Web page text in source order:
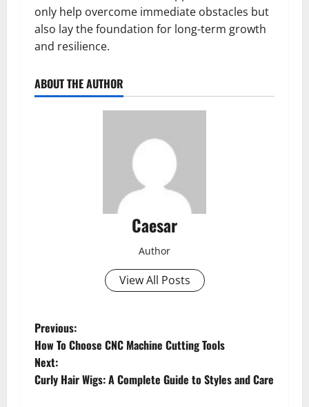
only help overcome immediate obstacles but
also lay the foundation for long-term growth
and resilience.
ABOUT THE AUTHOR
Caesar
Author
View All Posts
P
o
s
Previous:
How To Choose CNC Machine Cutting Tools
Next:
Curly Hair Wigs: A Complete Guide to Styles and Care